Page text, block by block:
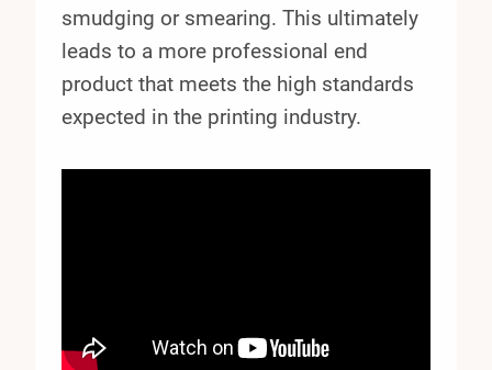
smudging or smearing. This ultimately
leads to a more professional end
product that meets the high standards
expected in the printing industry.